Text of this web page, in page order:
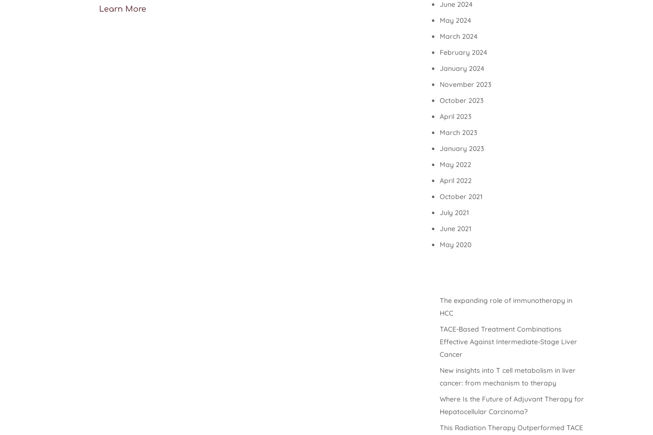
Learn More
June 2024
May 2024
March 2024
February 2024
January 2024
November 2023
October 2023
April 2023
March 2023
January 2023
May 2022
April 2022
October 2021
July 2021
June 2021
May 2020
The expanding role of immunotherapy in
HCC
TACE-Based Treatment Combinations
Effective Against Intermediate-Stage Liver
Cancer
New insights into T cell metabolism in liver
cancer: from mechanism to therapy
Where Is the Future of Adjuvant Therapy for
Hepatocellular Carcinoma?
This Radiation Therapy Outperformed TACE